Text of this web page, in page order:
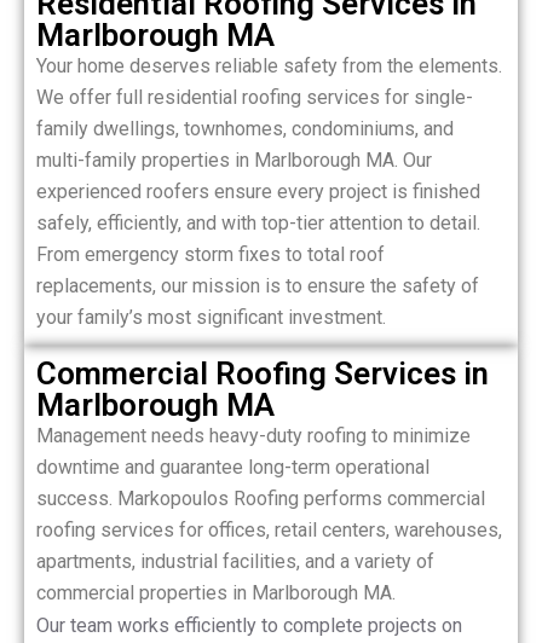
Marlborough MA
Your home deserves reliable safety from the elements.
We offer full residential roofing services for single-
family dwellings, townhomes, condominiums, and
multi-family properties in Marlborough MA. Our
experienced roofers ensure every project is finished
safely, efficiently, and with top-tier attention to detail.
From emergency storm fixes to total roof
replacements, our mission is to ensure the safety of
your family’s most significant investment.
Commercial Roofing Services in
Marlborough MA
Management needs heavy-duty roofing to minimize
downtime and guarantee long-term operational
success. Markopoulos Roofing performs commercial
roofing services for offices, retail centers, warehouses,
apartments, industrial facilities, and a variety of
commercial properties in Marlborough MA.
Our team works efficiently to complete projects on